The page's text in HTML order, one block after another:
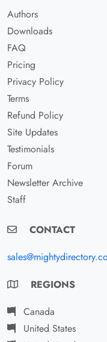
Authors
Downloads
FAQ
Pricing
Privacy Policy
Terms
Refund Policy
Site Updates
Testimonials
Forum
Newsletter Archive
Staff
CONTACT
REGIONS
Canada
United States